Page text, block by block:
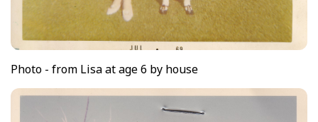
Photo - from Lisa at age 6 by house